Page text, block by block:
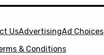
UsAdvertisingAd Choices
& Conditions